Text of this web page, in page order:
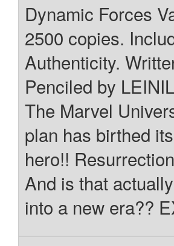
Dynamic Forces
2500 copies.
Authenticity.
Penciled by
The Marvel
plan has birthed
hero!!
And is that
into a new era??